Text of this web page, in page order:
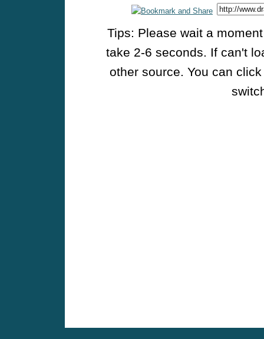
Tips: Please wait a
take 2-6 seconds. If can't
other source. You can